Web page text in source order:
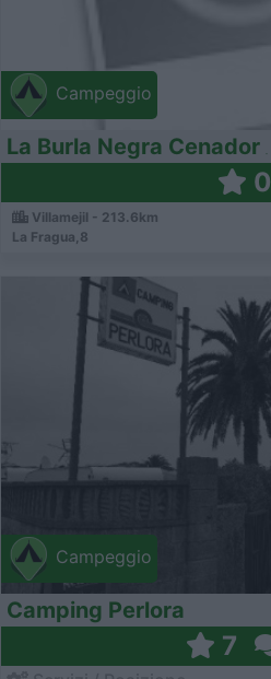
Campeggio
La Burla Negra Cenador
0
Villamejil - 213.6km
La Fragua,8
Campeggio
Camping Perlora
7